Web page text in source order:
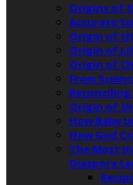
Origins of
Accurate
Origin of
Origin of
Origin of
From
Origin of
How Baby
How God
The Most
Diaspora